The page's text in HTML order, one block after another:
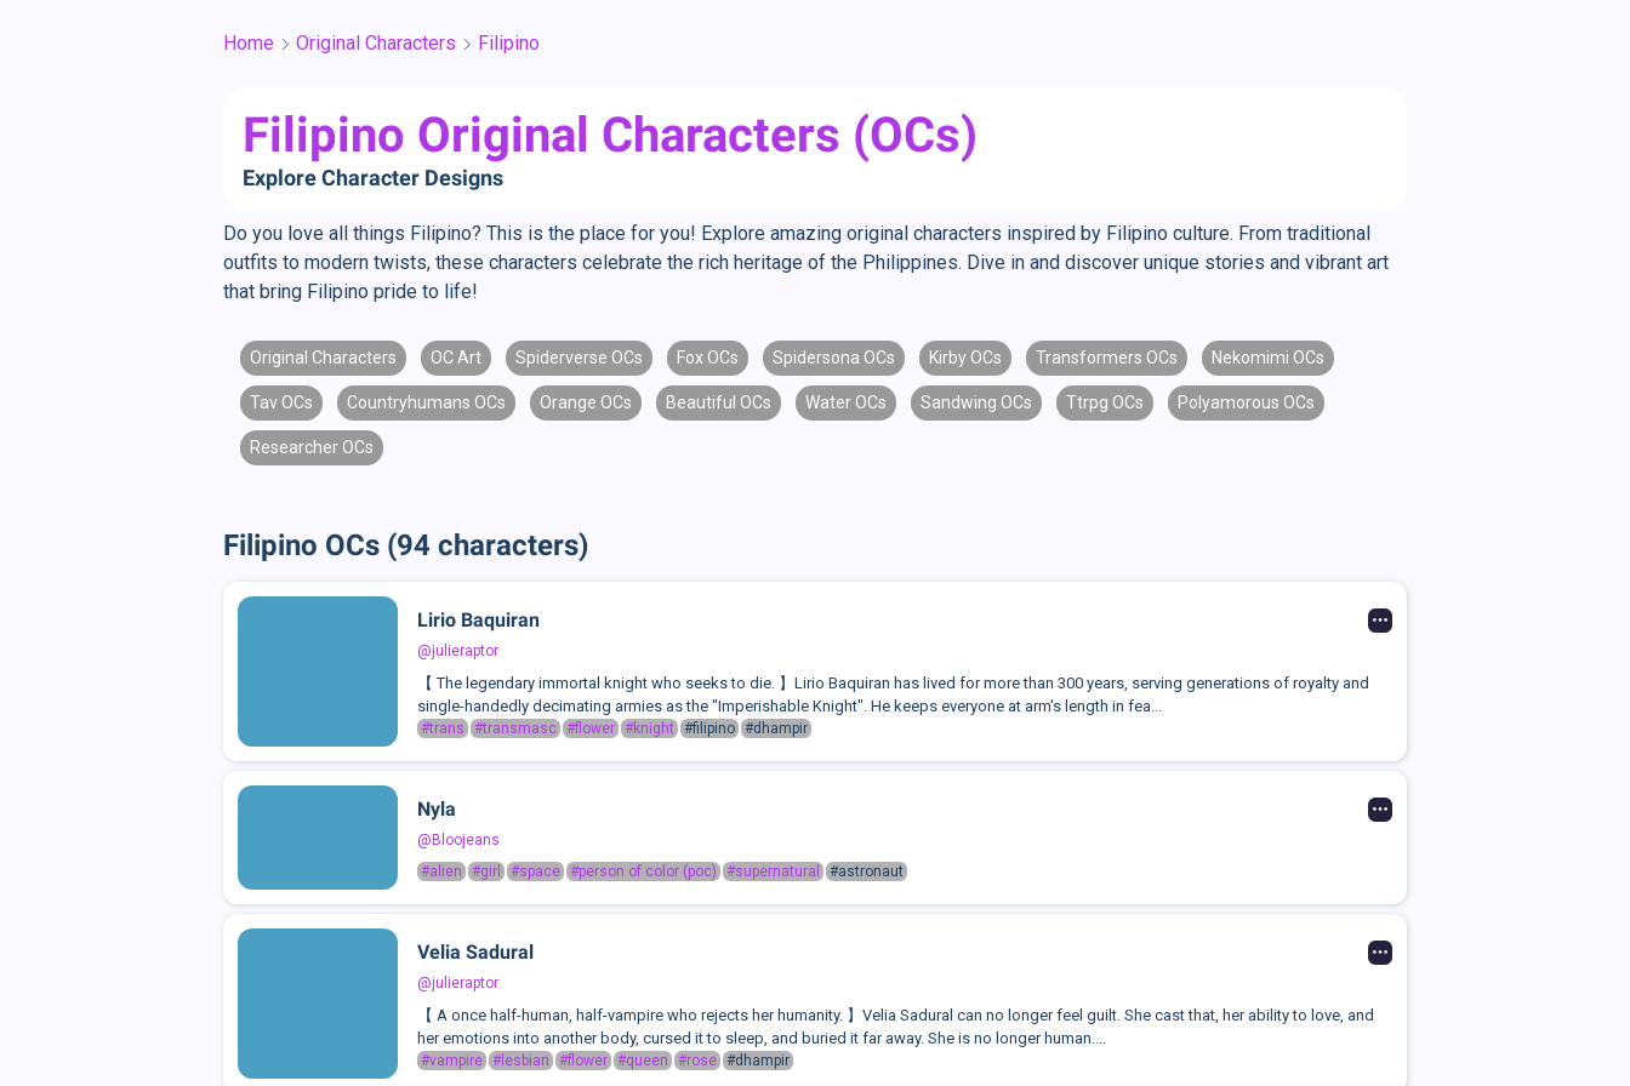
Home Original Characters Filipino
Filipino Original Characters (OCs)
Explore Character Designs
Do you love all things Filipino? This is the place for you! Explore amazing original characters inspired by Filipino culture. From traditional
outfits to modern twists, these characters celebrate the rich heritage of the Philippines. Dive in and discover unique stories and vibrant art
that bring Filipino pride to life!
Original Characters OC Art Spiderverse OCs Fox OCs Spidersona OCs Kirby OCs Transformers OCs Nekomimi OCs
Tav OCs Countryhumans OCs Orange OCs Beautiful OCs Water OCs Sandwing OCs Ttrpg OCs Polyamorous OCs
Researcher OCs
Filipino OCs (94 characters)
Lirio Baquiran
@julieraptor
【 The legendary immortal knight who seeks to die. 】Lirio Baquiran has lived for more than 300 years, serving generations of royalty and
single-handedly decimating armies as the "Imperishable Knight". He keeps everyone at arm's length in fea...
#trans #transmasc #flower #knight #filipino #dhampir
Nyla
@Bloojeans
#alien
#girl #space #person of color (poc) #supernatural #astronaut
Velia Sadural
@julieraptor
【 A once half-human, half-vampire who rejects her humanity. 】Velia Sadural can no longer feel guilt. She cast that, her ability to love, and
her emotions into another body, cursed it to sleep, and buried it far away. She is no longer human....
#vampire #lesbian #flower #queen #rose #dhampir